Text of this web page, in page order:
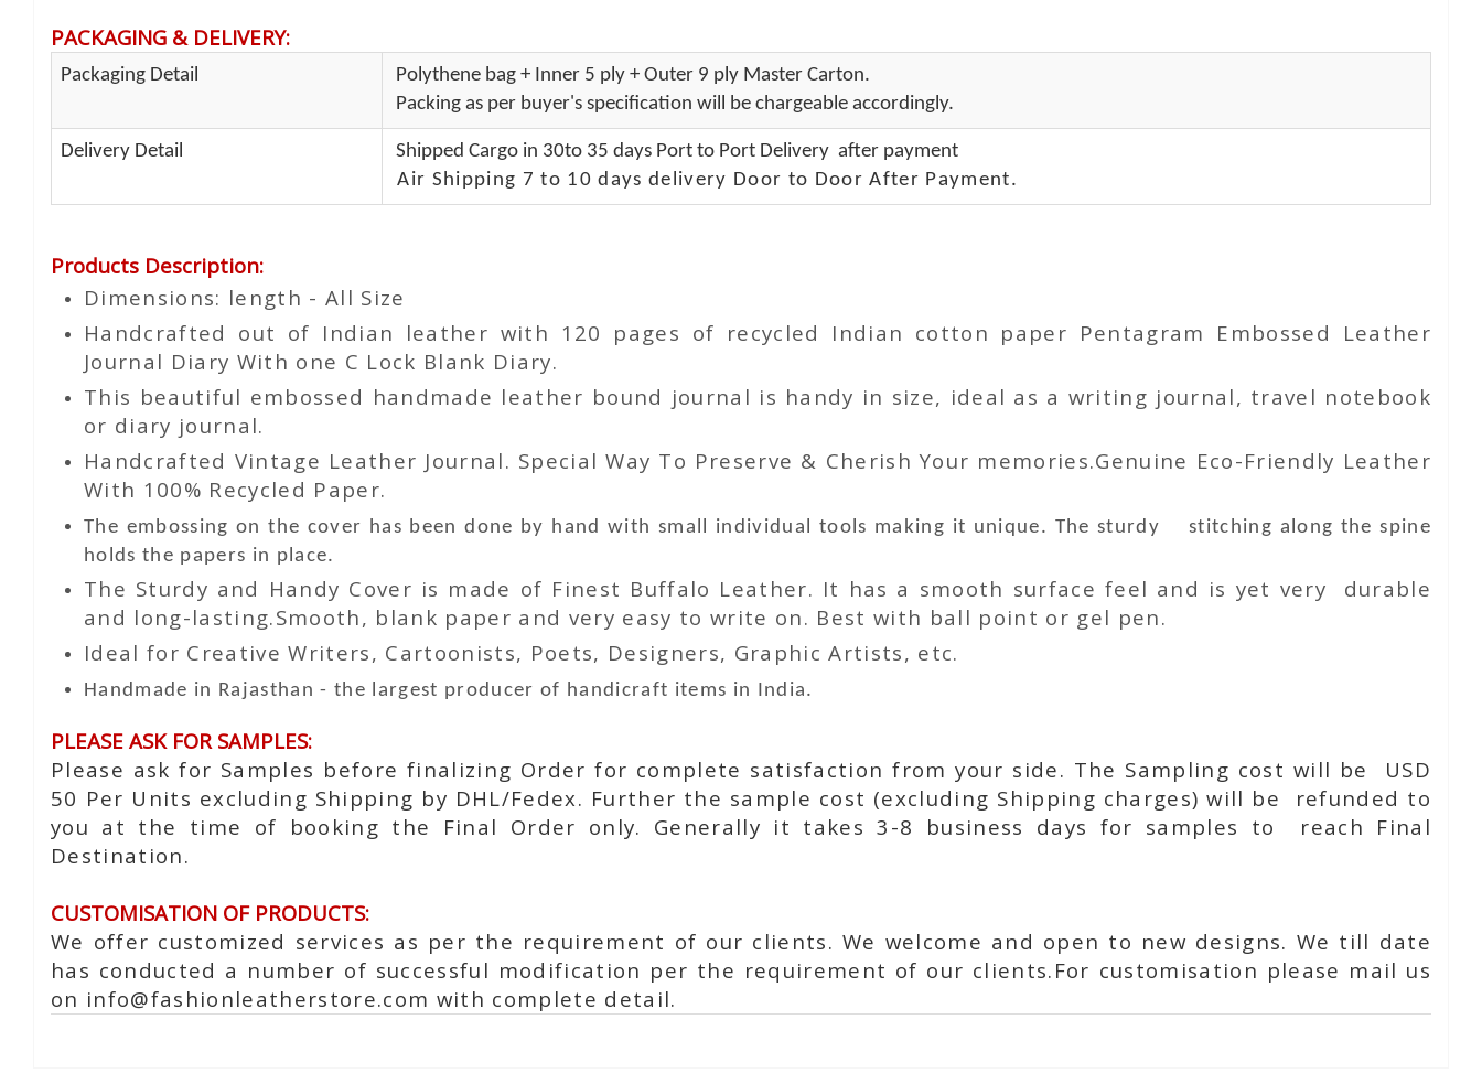
PACKAGING & DELIVERY:
Packaging Detail
Polythene bag + Inner 5 ply + Outer 9 ply Master Carton.
Packing as per buyer's specification will be chargeable accordingly.
Delivery Detail
Shipped Cargo in 30to 35 days Port to Port Delivery after payment
Air Shipping 7 to 10 days delivery Door to Door After Payment.
Products Description:
Dimensions: length - All Size
Handcrafted out of Indian leather with 120 pages of recycled Indian cotton paper Pentagram Embossed Leather
Journal Diary With one C Lock Blank Diary.
This beautiful embossed handmade leather bound journal is handy in size, ideal as a writing journal, travel notebook
or diary journal.
Handcrafted Vintage Leather Journal. Special Way To Preserve & Cherish Your memories.Genuine Eco-Friendly Leather
With 100% Recycled Paper.
The embossing on the cover has been done by hand with small individual tools making it unique. The sturdy stitching along the spine
holds the papers in place.
The Sturdy and Handy Cover is made of Finest Buffalo Leather. It has a smooth surface feel and is yet very durable
and long-lasting.Smooth, blank paper and very easy to write on. Best with ball point or gel pen.
Ideal for Creative Writers, Cartoonists, Poets, Designers, Graphic Artists, etc.
Handmade in Rajasthan - the largest producer of handicraft items in India.
PLEASE ASK FOR SAMPLES:
Please ask for Samples before finalizing Order for complete satisfaction from your side. The Sampling cost will be USD
50 Per Units excluding Shipping by DHL/Fedex. Further the sample cost (excluding Shipping charges) will be refunded to
you at the time of booking the Final Order only. Generally it takes 3-8 business days for samples to reach Final
Destination.
CUSTOMISATION OF PRODUCTS:
We offer customized services as per the requirement of our clients. We welcome and open to new designs. We till date
has conducted a number of successful modification per the requirement of our clients.For customisation please mail us
on info@fashionleatherstore.com with complete detail.